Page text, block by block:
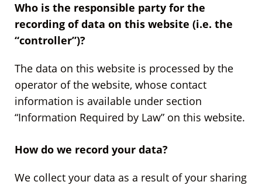
Who is the responsible party for the
recording of data on this website (i.e. the
“controller”)?
The data on this website is processed by the
operator of the website, whose contact
information is available under section
“Information Required by Law” on this website.
How do we record your data?
We collect your data as a result of your sharing